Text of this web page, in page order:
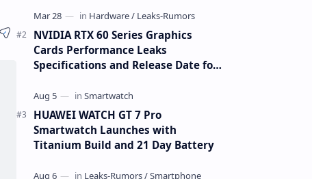
NVIDIA RTX 60 Series Graphics
Cards Performance Leaks
Specifications and Release Date for
HUAWEI WATCH GT 7 Pro
Smartwatch Launches with
Titanium Build and 21 Day Battery